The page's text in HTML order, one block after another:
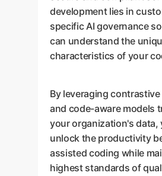
development lies in
specific AI governance
can understand the
characteristics of your
By leveraging
and code-aware models
your organization's data,
unlock the productivity
assisted coding while
highest standards of